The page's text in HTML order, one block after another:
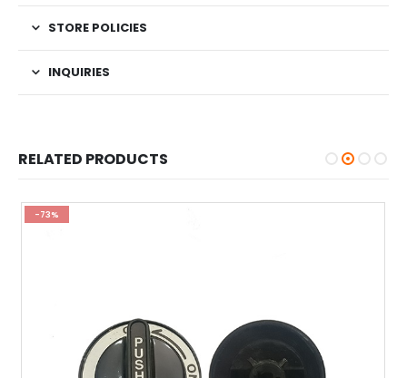
STORE POLICIES
INQUIRIES
RELATED PRODUCTS
-73%